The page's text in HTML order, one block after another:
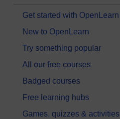
Get started with OpenLearn
New to OpenLearn
Try something popular
All our free courses
Badged courses
Free learning hubs
Games, quizzes & activities